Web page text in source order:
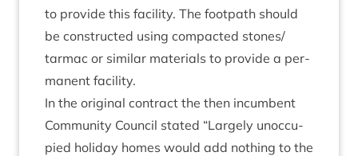
to provide this facil­ity. The foot­path should
be con­struc­ted using com­pacted stones/​
tarmac or sim­il­ar mater­i­als to provide a per­
man­ent facility.
In the ori­gin­al con­tract the then incum­bent
Com­munity Coun­cil stated “Largely unoc­cu­
pied hol­i­day homes would add noth­ing to the